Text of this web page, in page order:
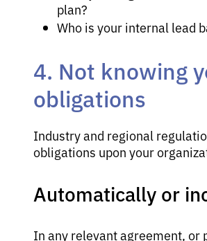
plan?
Who is your internal lead
4. Not knowing
obligations
Industry and regional
obligations upon your
Automatically or
In any relevant agreement, or